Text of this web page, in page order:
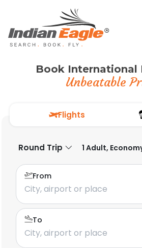
Book International
Unbeatable
Flights
Round Trip 1 Adult,
From
To